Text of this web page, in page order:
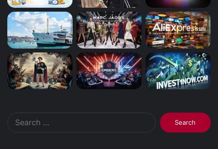
Search
for: